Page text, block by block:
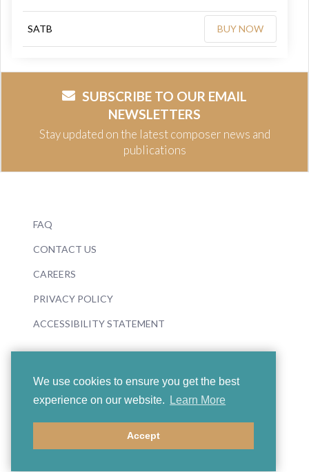
We use cookies to ensure you get the best
experience on our website.
Learn More
Accept
SATB BUY NOW
SUBSCRIBE TO OUR EMAIL
NEWSLETTERS
Stay updated on the latest composer news and
publications
FAQ
CONTACT US
CAREERS
PRIVACY POLICY
ACCESSIBILITY STATEMENT
© 2026 Boosey & Hawkes